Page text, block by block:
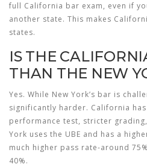
full California bar exam, even if
another state. This makes
states.
IS THE
THAN THE NEW
Yes. While New York’s bar is
significantly harder. California
performance test, stricter
York uses the UBE and has a
much higher pass rate-around
40%.